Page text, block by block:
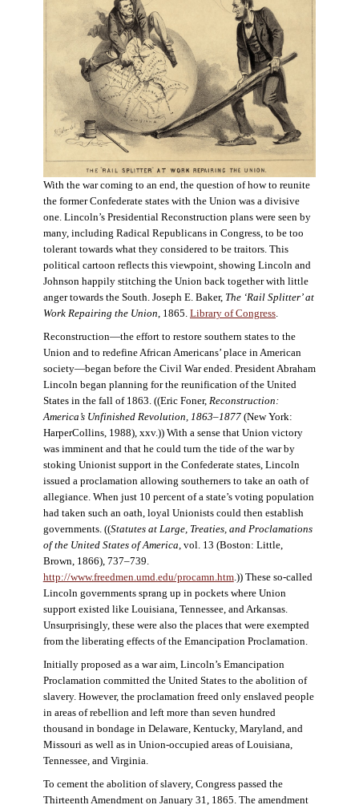
With the war coming to an end, the question of how to reunite
the former Confederate states with the Union was a divisive
one. Lincoln’s Presidential Reconstruction plans were seen by
many, including Radical Republicans in Congress, to be too
tolerant towards what they considered to be traitors. This
political cartoon reflects this viewpoint, showing Lincoln and
Johnson happily stitching the Union back together with little
anger towards the South. Joseph E. Baker, The ‘Rail Splitter’ at
Work Repairing the Union, 1865. Library of Congress.
Reconstruction—the effort to restore southern states to the
Union and to redefine African Americans’ place in American
society—began before the Civil War ended. President Abraham
Lincoln began planning for the reunification of the United
States in the fall of 1863. ((Eric Foner, Reconstruction:
America’s Unfinished Revolution, 1863–1877(New York:
HarperCollins, 1988), xxv.)) With a sense that Union victory
was imminent and that he could turn the tide of the war by
stoking Unionist support in the Confederate states, Lincoln
issued a proclamation allowing southerners to take an oath of
allegiance. When just 10 percent of a state’s voting population
had taken such an oath, loyal Unionists could then establish
governments. ((Statutes at Large, Treaties, and Proclamations
of the United States of America, vol. 13 (Boston: Little,
Brown, 1866), 737–739.
http://www.freedmen.umd.edu/procamn.htm.)) These so-called
Lincoln governments sprang up in pockets where Union
support existed like Louisiana, Tennessee, and Arkansas.
Unsurprisingly, these were also the places that were exempted
from the liberating effects of the Emancipation Proclamation.
Initially proposed as a war aim, Lincoln’s Emancipation
Proclamation committed the United States to the abolition of
slavery. However, the proclamation freed only enslaved people
in areas of rebellion and left more than seven hundred
thousand in bondage in Delaware, Kentucky, Maryland, and
Missouri as well as in Union-occupied areas of Louisiana,
Tennessee, and Virginia.
To cement the abolition of slavery, Congress passed the
Thirteenth Amendment on January 31, 1865. The amendment